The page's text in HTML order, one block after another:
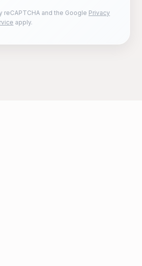
and the Google Privacy
apply.